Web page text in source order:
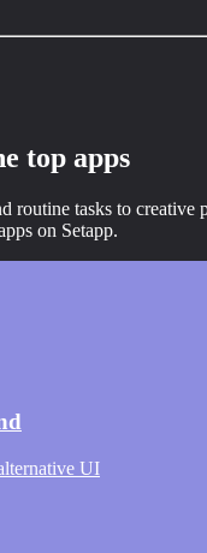
top apps
routine tasks to creative
on Setapp.
UI